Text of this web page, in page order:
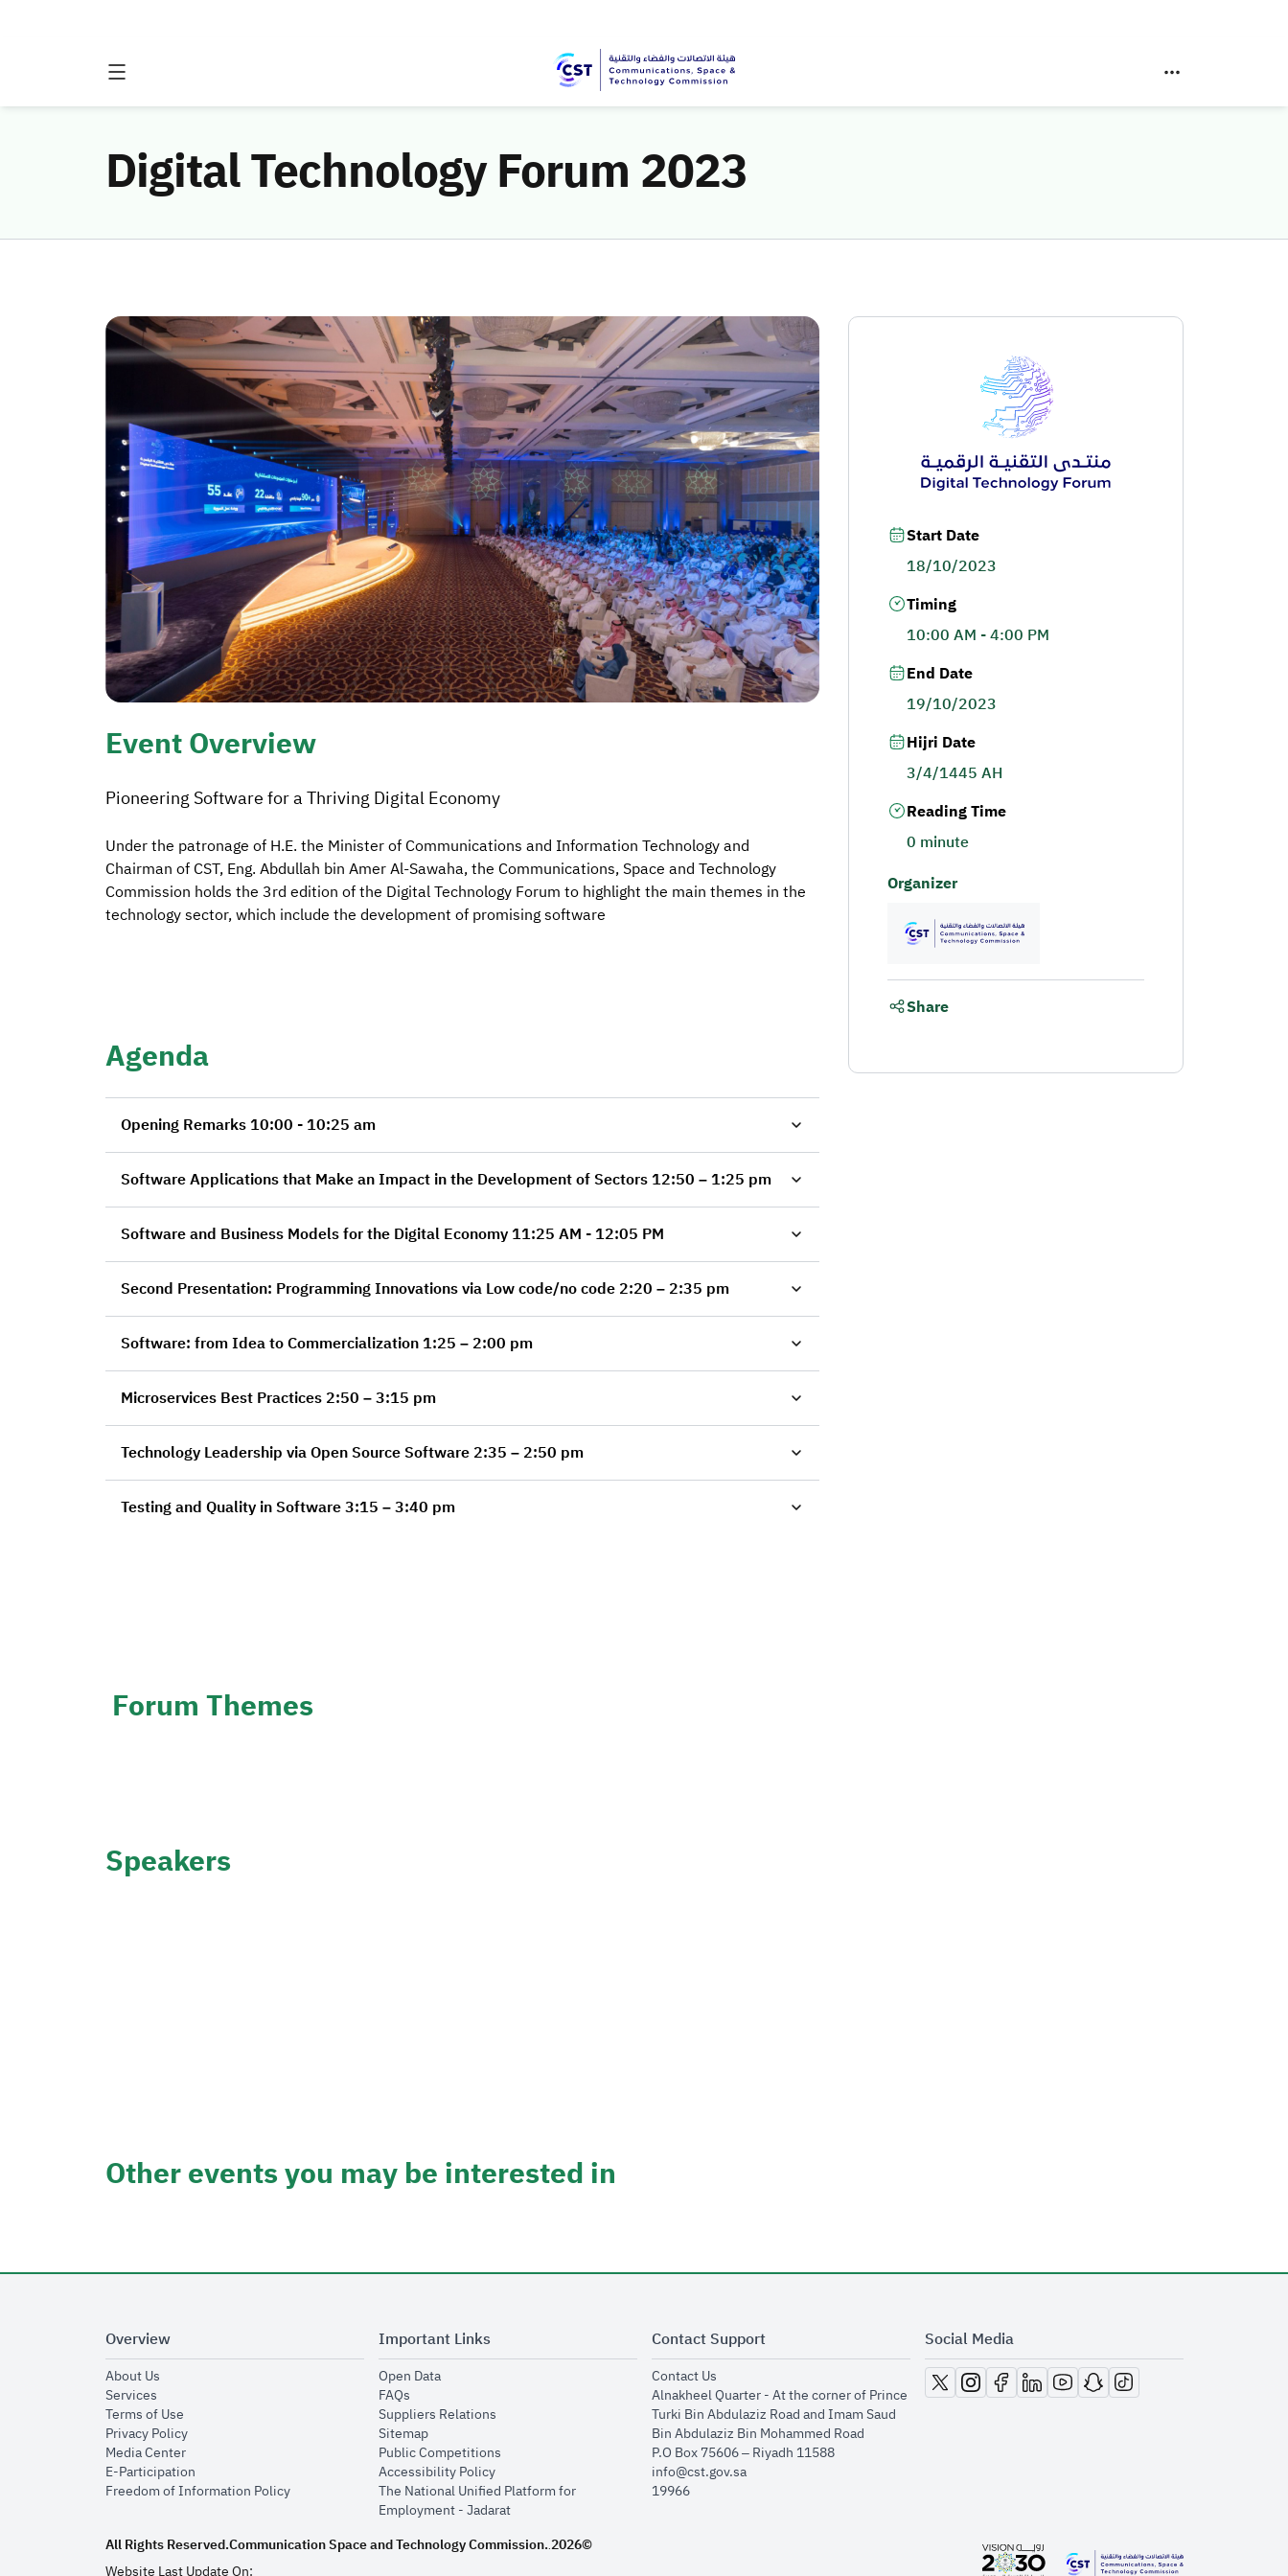
Digital Technology Forum 2023
Event Overview
Pioneering Software for a Thriving Digital Economy
Under the patronage of H.E. the Minister of Communications and Information Technology and
Chairman of CST, Eng. Abdullah bin Amer Al-Sawaha, the Communications, Space and Technology
Commission holds the 3rd edition of the Digital Technology Forum to highlight the main themes in the
technology sector, which include the development of promising software
Agenda
Opening Remarks 10:00 - 10:25 am
Software Applications that Make an Impact in the Development of Sectors 12:50 – 1:25 pm
Software and Business Models for the Digital Economy 11:25 AM - 12:05 PM
Second Presentation: Programming Innovations via Low code/no code 2:20 – 2:35 pm
Software: from Idea to Commercialization 1:25 – 2:00 pm
Microservices Best Practices 2:50 – 3:15 pm
Technology Leadership via Open Source Software 2:35 – 2:50 pm
Testing and Quality in Software 3:15 – 3:40 pm
Forum Themes
Start Date
18/10/2023
Timing
10:00 AM - 4:00 PM
End Date
19/10/2023
Hijri Date
3/4/1445 AH
Reading Time
0 minute
Organizer
Share
Speakers
Other events you may be interested in
Overview
About Usopens in new window
Servicesopens in new window
Terms of Useopens in new window
Privacy Policyopens in new window
Media Centeropens in new window
E-Participationopens in new window
Freedom of Information Policyopens in new window
Important Links
Open Dataopens in new window
FAQsopens in new window
Suppliers Relationsopens in new window
Sitemapopens in new window
Public Competitionsopens in new window
Accessibility Policyopens in new window
The National Unified Platform for
Employment - Jadaratopens in new window
Contact Support
Contact Usopens in new window
Alnakheel Quarter - At the corner of Prince
Turki Bin Abdulaziz Road and Imam Saud
Bin Abdulaziz Bin Mohammed Road​
P.O Box 75606 – Riyadh 11588
info@cst.gov.sa
19966
Social Media
opens in new window
opens in new window
opens in new window
opens in new window
opens in new window
opens in new window
opens in new window
All Rights Reserved.Communication Space and Technology Commission..2026©
Website Last Update On: